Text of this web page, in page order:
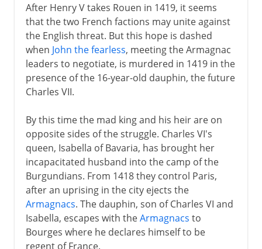
After Henry V takes Rouen in 1419, it seems
that the two French factions may unite against
the English threat. But this hope is dashed
when John the fearless, meeting the Armagnac
leaders to negotiate, is murdered in 1419 in the
presence of the 16-year-old dauphin, the future
Charles VII.
By this time the mad king and his heir are on
opposite sides of the struggle. Charles VI's
queen, Isabella of Bavaria, has brought her
incapacitated husband into the camp of the
Burgundians. From 1418 they control Paris,
after an uprising in the city ejects the
Armagnacs. The dauphin, son of Charles VI and
Isabella, escapes with theArmagnacs to
Bourges where he declares himself to be
regent of France.